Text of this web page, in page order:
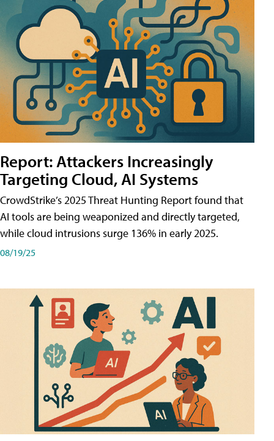
Report: Attackers Increasingly
Targeting Cloud, AI Systems
CrowdStrike’s 2025 Threat Hunting Report found that
AI tools are being weaponized and directly targeted,
while cloud intrusions surge 136% in early 2025.
08/19/25